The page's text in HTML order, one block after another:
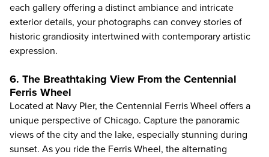
each gallery offering a distinct ambiance and intricate
exterior details, your photographs can convey stories of
historic grandiosity intertwined with contemporary artistic
expression.
6. The Breathtaking View From the Centennial
Ferris Wheel
Located at Navy Pier, the Centennial Ferris Wheel offers a
unique perspective of Chicago. Capture the panoramic
views of the city and the lake, especially stunning during
sunset. As you ride the Ferris Wheel, the alternating